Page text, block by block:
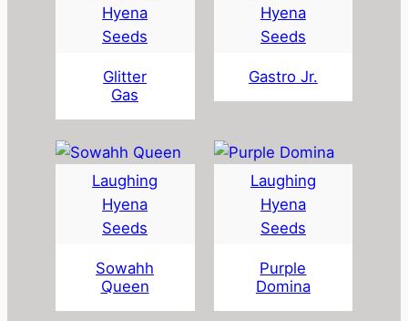
Hyena
Seeds
Glitter
Gas
Hyena
Seeds
Gastro Jr.
Laughing
Hyena
Seeds
Sowahh
Queen
Laughing
Hyena
Seeds
Purple
Domina